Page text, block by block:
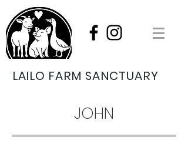
LAILO FARM SANCTUARY
JOHN